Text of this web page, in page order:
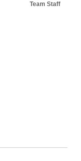
Team Staff